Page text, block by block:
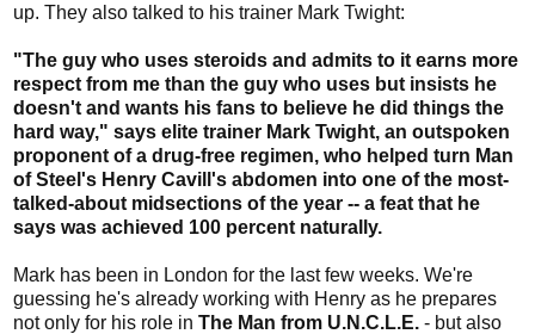
up. They also talked to his trainer Mark Twight:
"The guy who uses steroids and admits to it earns more
respect from me than the guy who uses but insists he
doesn't and wants his fans to believe he did things the
hard way," says elite trainer Mark Twight, an outspoken
proponent of a drug-free regimen, who helped turn Man
of Steel's Henry Cavill's abdomen into one of the most-
talked-about midsections of the year -- a feat that he
says was achieved 100 percent naturally.
Mark has been in London for the last few weeks. We're
guessing he's already working with Henry as he prepares
not only for his role in The Man from U.N.C.L.E. - but also